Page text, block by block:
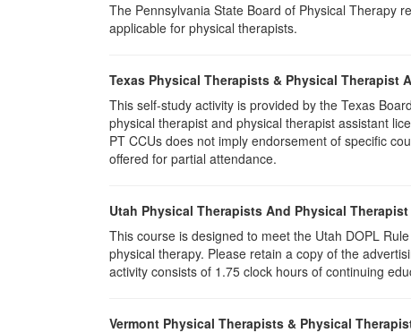
The Pennsylvania State Board of Physical Therapy
applicable for physical therapists.
Texas Physical Therapists & Physical Therapist
This self-study activity is provided by the Texas
physical therapist and physical therapist assistant
PT CCUs does not imply endorsement of specific
offered for partial attendance.
Utah Physical Therapists And Physical
This course is designed to meet the Utah DOPL
physical therapy. Please retain a copy of the
activity consists of 1.75 clock hours of continuing
Vermont Physical Therapists & Physical